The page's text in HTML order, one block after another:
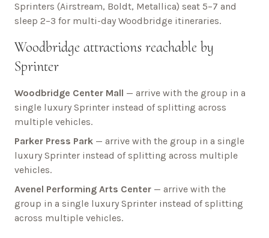
Sprinters (Airstream, Boldt, Metallica) seat 5–7 and
sleep 2–3 for multi-day Woodbridge itineraries.
Woodbridge attractions reachable by
Sprinter
Woodbridge Center Mall — arrive with the group in a
single luxury Sprinter instead of splitting across
multiple vehicles.
Parker Press Park — arrive with the group in a single
luxury Sprinter instead of splitting across multiple
vehicles.
Avenel Performing Arts Center — arrive with the
group in a single luxury Sprinter instead of splitting
across multiple vehicles.